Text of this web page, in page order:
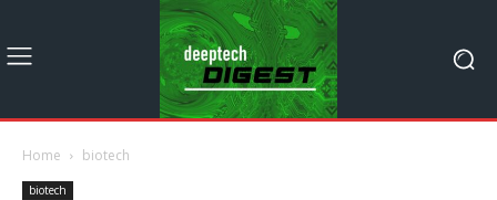
Home biotech
biotech